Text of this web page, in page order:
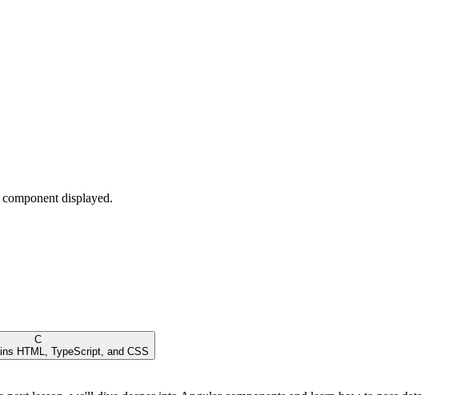
displayed.
C
HTML, TypeScript, and CSS